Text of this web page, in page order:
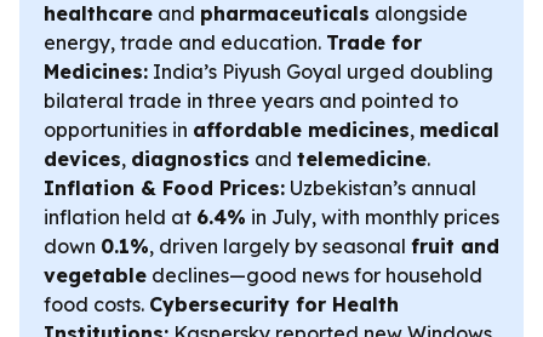
healthcare and pharmaceuticals alongside
energy, trade and education. Trade for
Medicines: India’s Piyush Goyal urged doubling
bilateral trade in three years and pointed to
opportunities in affordable medicines, medical
devices, diagnostics and telemedicine.
Inflation & Food Prices: Uzbekistan’s annual
inflation held at 6.4% in July, with monthly prices
down 0.1%, driven largely by seasonal fruit and
vegetable declines—good news for household
food costs. Cybersecurity for Health